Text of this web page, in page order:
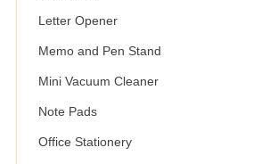
Letter Opener
Memo and Pen Stand
Mini Vacuum Cleaner
Note Pads
Office Stationery